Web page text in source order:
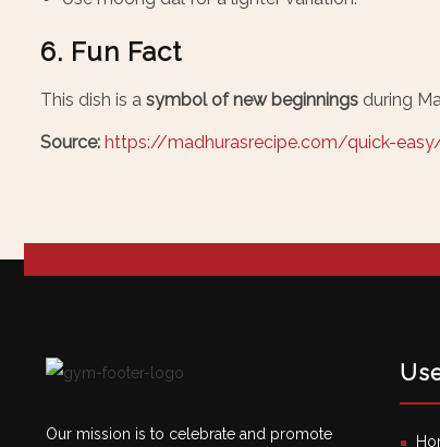
6. Fun Fact
This dish is a symbol of new beginnings during
Source: https://madhurasrecipe.com/quick-
Our mission is to celebrate and promote